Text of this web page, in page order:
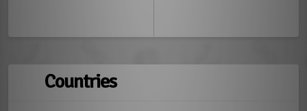
Countries